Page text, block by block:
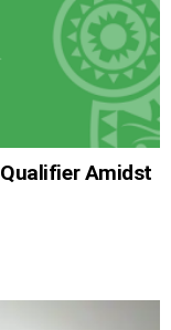
Qualifier Amidst